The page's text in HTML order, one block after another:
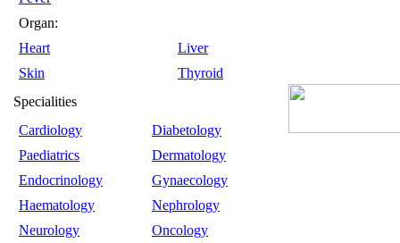
Organ:
Heart
Liver
Skin
Thyroid
Specialities
Cardiology
Diabetology
Paediatrics
Dermatology
Endocrinology
Gynaecology
Haematology
Nephrology
Neurology
Oncology